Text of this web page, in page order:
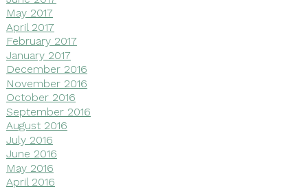
May 2017
April 2017
February 2017
January 2017
December 2016
November 2016
October 2016
September 2016
August 2016
July 2016
June 2016
May 2016
April 2016